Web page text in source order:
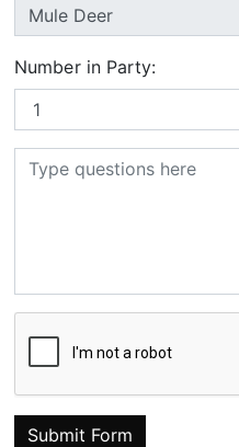
Number in Party:
Submit Form